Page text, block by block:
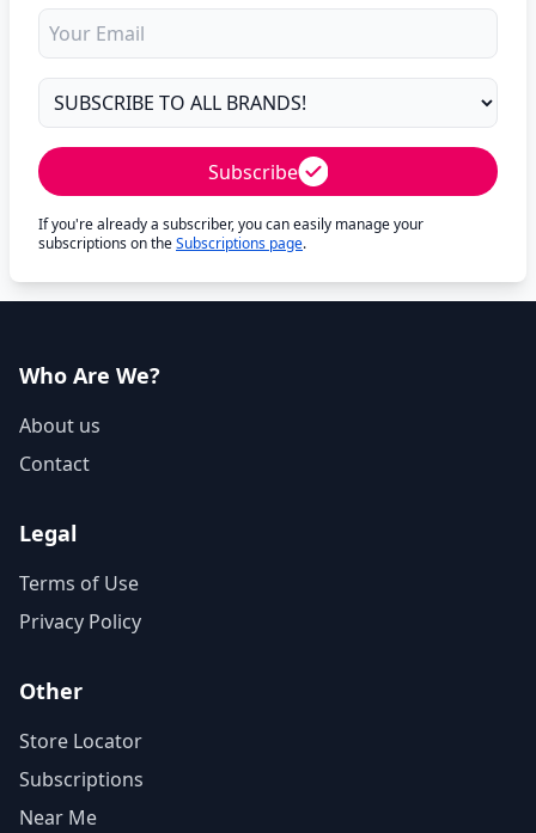
Subscribe
If you're already a subscriber, you can easily manage your
subscriptions on theSubscriptions page.
Who Are We?
About us
Contact
Legal
Terms of Use
Privacy Policy
Other
Store Locator
Subscriptions
Near Me